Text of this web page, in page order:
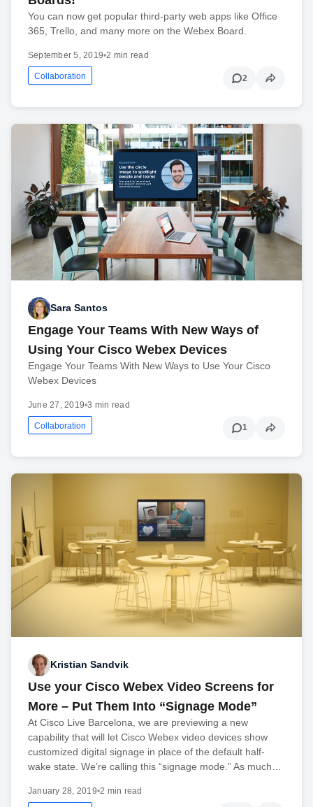
You can now get popular third-party web apps like Office
365, Trello, and many more on the Webex Board.
September 5, 2019•2 min read
Collaboration 2
Sara Santos
Engage Your Teams With New Ways of
Using Your Cisco Webex Devices
Engage Your Teams With New Ways to Use Your Cisco
Webex Devices
June 27, 2019•3 min read
Collaboration 1
Kristian Sandvik
Use your Cisco Webex Video Screens for
More – Put Them Into “Signage Mode”
At Cisco Live Barcelona, we are previewing a new
capability that will let Cisco Webex video devices show
customized digital signage in place of the default half-
wake state. We’re calling this “signage mode.” As much…
January 28, 2019•2 min read